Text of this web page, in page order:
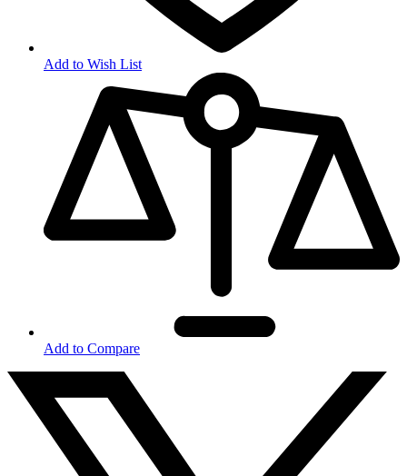
Add to Wish List
Add to Compare